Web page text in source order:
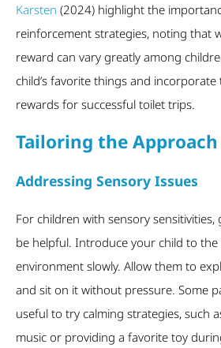
Karsten (2024) highlight the
reinforcement strategies, noting that
reward can vary greatly among
child’s favorite things and
rewards for successful toilet trips.
Tailoring the Approach
Addressing Sensory Issues
For children with sensory
be helpful. Introduce your child to
environment slowly. Allow them to
and sit on it without pressure. Some
useful to try calming strategies, such
music or providing a favorite toy